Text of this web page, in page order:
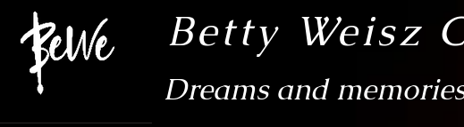
Betty Weisz
Dreams and